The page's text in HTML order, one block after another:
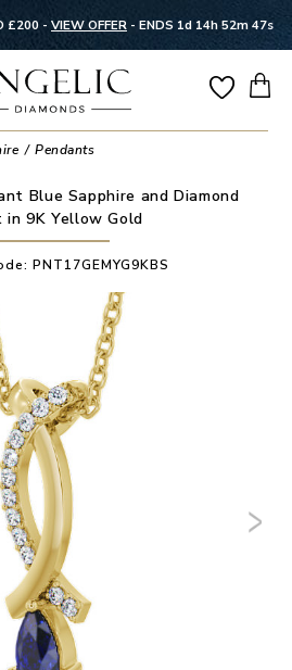
£200 - VIEW OFFER - ENDS 1d 14h 52m 47s
Pendants
Blue Sapphire and Diamond
in 9K Yellow Gold
PNT17GEMYG9KBS